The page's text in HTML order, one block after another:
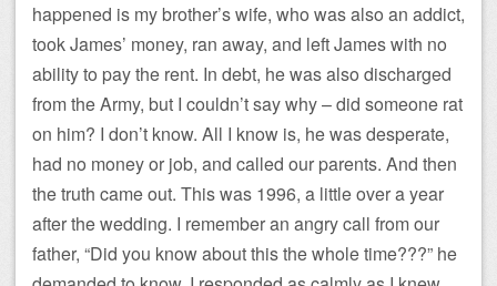
happened is my brother’s wife, who was also an addict,
took James’ money, ran away, and left James with no
ability to pay the rent. In debt, he was also discharged
from the Army, but I couldn’t say why – did someone rat
on him? I don’t know. All I know is, he was desperate,
had no money or job, and called our parents. And then
the truth came out. This was 1996, a little over a year
after the wedding. I remember an angry call from our
father, “Did you know about this the whole time???” he